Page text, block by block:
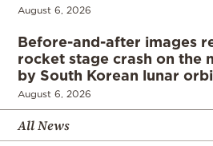
August 6, 2026
Before-and-after images
rocket stage crash on the
by South Korean lunar
August 6, 2026
All News